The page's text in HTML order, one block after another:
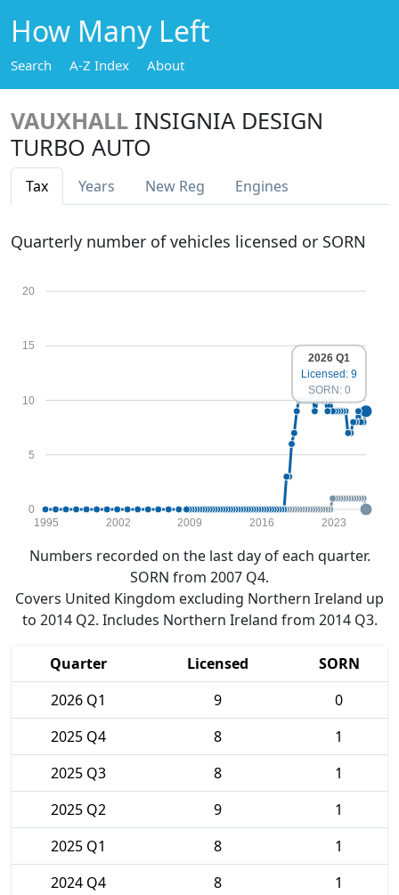
How Many Left
Search A-Z Index About
VAUXHALL INSIGNIA DESIGN
TURBO AUTO
Tax Years New Reg Engines
Quarterly number of vehicles licensed or SORN
0
5
10
15
20
1995 2002 2009 2016 2023
2026 Q1
Licensed: 9
SORN: 0
Numbers recorded on the last day of each quarter.
SORN from 2007 Q4.
Covers United Kingdom excluding Northern Ireland up
to 2014 Q2. Includes Northern Ireland from 2014 Q3.
Quarter Licensed
SORN
2026 Q1
9
0
2025 Q4
8
1
2025 Q3
8
1
2025 Q2
9
1
2025 Q1
8
1
2024 Q4
8
1